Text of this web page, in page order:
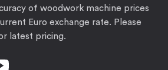
of woodwork machine prices
Euro exchange rate. Please
latest pricing.